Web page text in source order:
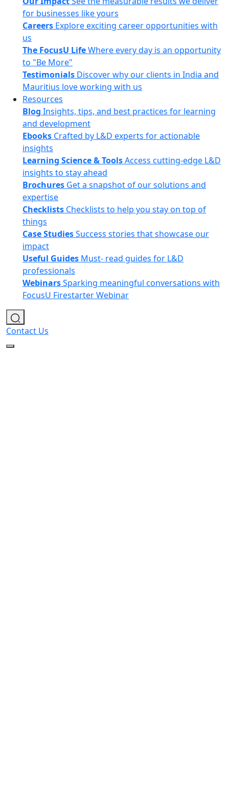
for businesses like yours
Careers Explore exciting career opportunities with
us
The FocusU LifeWhere every day is an opportunity
to "Be More"
Testimonials Discover why our clients in India and
Mauritius love working with us
Resources
Blog Insights, tips, and best practices for learning
and development
Ebooks Crafted by L&D experts for actionable
insights
Learning Science & ToolsAccess cutting-edge L&D
insights to stay ahead
Brochures Get a snapshot of our solutions and
expertise
Checklists Checklists to help you stay on top of
things
Case StudiesSuccess stories that showcase our
impact
Useful Guides Must- read guides for L&D
professionals
WebinarsSparking meaningful conversations with
FocusU Firestarter Webinar
Contact Us